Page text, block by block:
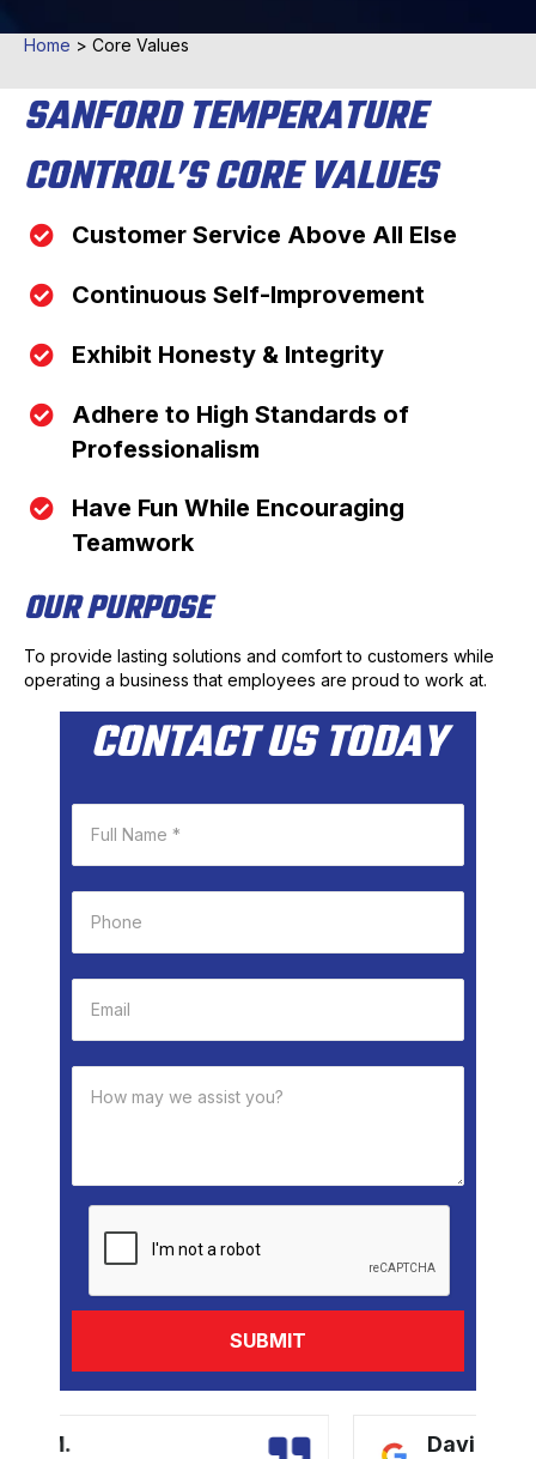
Home > Core Values
SANFORD TEMPERATURE
CONTROL’S CORE VALUES
Customer Service Above All Else
Continuous Self-Improvement
Exhibit Honesty & Integrity
Adhere to High Standards of
Professionalism
Have Fun While Encouraging
Teamwork
OUR PURPOSE
To provide lasting solutions and comfort to customers while
operating a business that employees are proud to work at.
CONTACT US TODAY